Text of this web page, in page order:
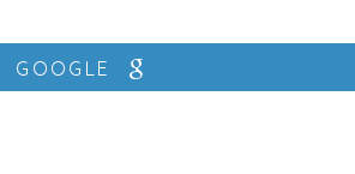
GOOGLE